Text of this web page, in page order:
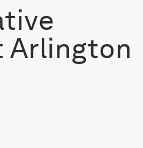
Arlington